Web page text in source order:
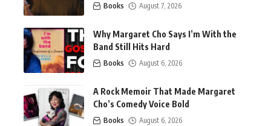
Books August 7, 2026
Why Margaret Cho Says I’m With the
Band Still Hits Hard
Books August 6, 2026
A Rock Memoir That Made Margaret
Cho’s Comedy Voice Bold
Books August 6, 2026